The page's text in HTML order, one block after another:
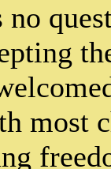
no
most